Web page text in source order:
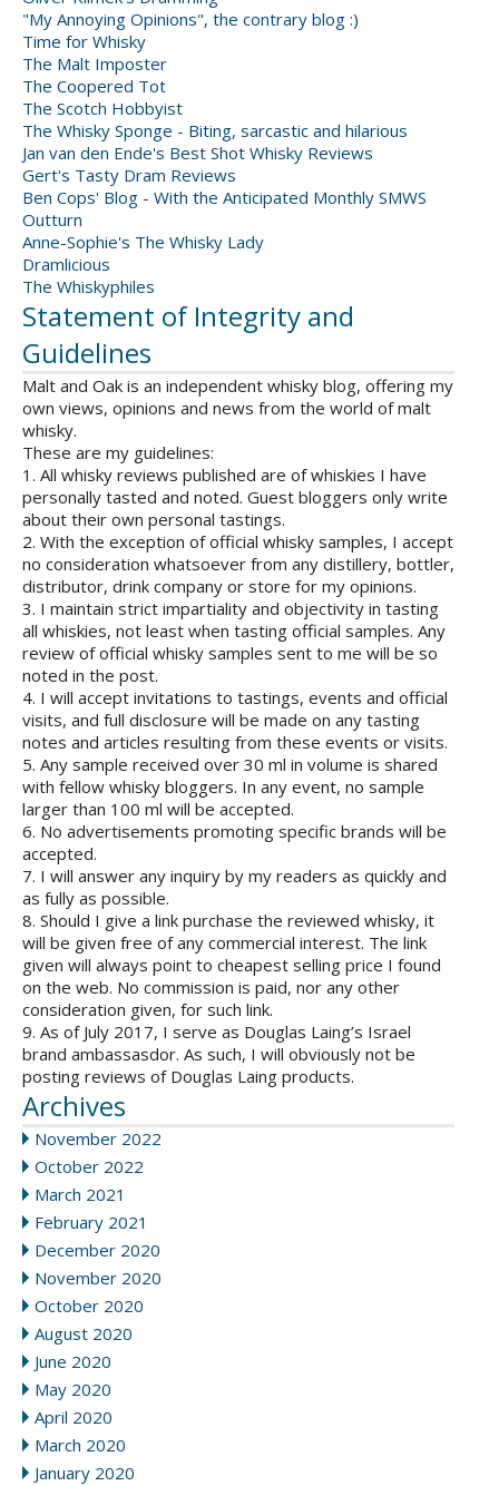
"My Annoying Opinions", the contrary blog :)
Time for Whisky
The Malt Imposter
The Coopered Tot
The Scotch Hobbyist
The Whisky Sponge - Biting, sarcastic and hilarious
Jan van den Ende's Best Shot Whisky Reviews
Gert's Tasty Dram Reviews
Ben Cops' Blog - With the Anticipated Monthly SMWS
Outturn
Anne-Sophie's The Whisky Lady
Dramlicious
The Whiskyphiles
Statement of Integrity and
Guidelines
Malt and Oak is an independent whisky blog, offering my
own views, opinions and news from the world of malt
whisky.
These are my guidelines:
1. All whisky reviews published are of whiskies I have
personally tasted and noted. Guest bloggers only write
about their own personal tastings.
2. With the exception of official whisky samples, I accept
no consideration whatsoever from any distillery, bottler,
distributor, drink company or store for my opinions.
3. I maintain strict impartiality and objectivity in tasting
all whiskies, not least when tasting official samples. Any
review of official whisky samples sent to me will be so
noted in the post.
4. I will accept invitations to tastings, events and official
visits, and full disclosure will be made on any tasting
notes and articles resulting from these events or visits.
5. Any sample received over 30 ml in volume is shared
with fellow whisky bloggers. In any event, no sample
larger than 100 ml will be accepted.
6. No advertisements promoting specific brands will be
accepted.
7. I will answer any inquiry by my readers as quickly and
as fully as possible.
8. Should I give a link purchase the reviewed whisky, it
will be given free of any commercial interest. The link
given will always point to cheapest selling price I found
on the web. No commission is paid, nor any other
consideration given, for such link.
9. As of July 2017, I serve as Douglas Laing’s Israel
brand ambassasdor. As such, I will obviously not be
posting reviews of Douglas Laing products.
Archives
November 2022
October 2022
March 2021
February 2021
December 2020
November 2020
October 2020
August 2020
June 2020
May 2020
April 2020
March 2020
January 2020